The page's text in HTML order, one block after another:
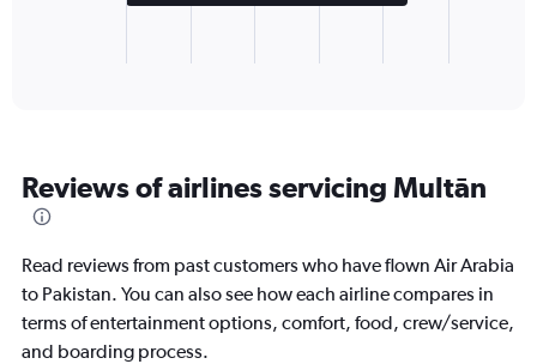
categories.
The
has
1
Y
axis
displaying
Reviews of airlines servicing Multān
Read reviews from past customers who have flown Air Arabia
to Pakistan. You can also see how each airline compares in
terms of entertainment options, comfort, food, crew/service,
and boarding process.